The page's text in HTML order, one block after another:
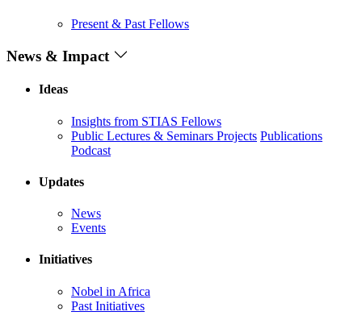
Present & Past Fellows
News & Impact
Ideas
Insights from STIAS Fellows
Public Lectures & Seminars Projects Publications
Podcast
Updates
News
Events
Initiatives
Nobel in Africa
Past Initiatives